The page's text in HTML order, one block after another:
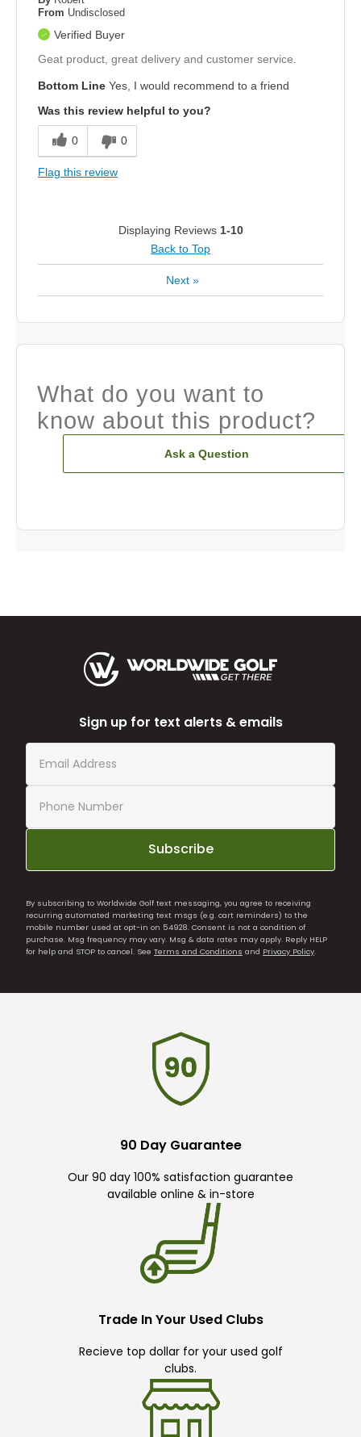
From Undisclosed
Verified Buyer
Geat product, great delivery and customer service.
Bottom Line Yes, I would recommend to a friend
Was this review helpful to you?
0 0
Flag this review
Displaying Reviews 1-10
Back to Top
Next »
What do you want to
know about this product?
Ask a Question
Sign up for text alerts & emails
Subscribe
By subscribing to Worldwide Golf text messaging, you agree to receiving
recurring automated marketing text msgs (e.g. cart reminders) to the
mobile number used at opt-in on 54928. Consent is not a condition of
purchase. Msg frequency may vary. Msg & data rates may apply. Reply HELP
for help and STOP to cancel. See Terms and Conditions and Privacy Policy
90 Day Guarantee
Our 90 day 100% satisfaction guarantee
available online & in-store
Trade In Your Used Clubs
Recieve top dollar for your used golf
clubs.